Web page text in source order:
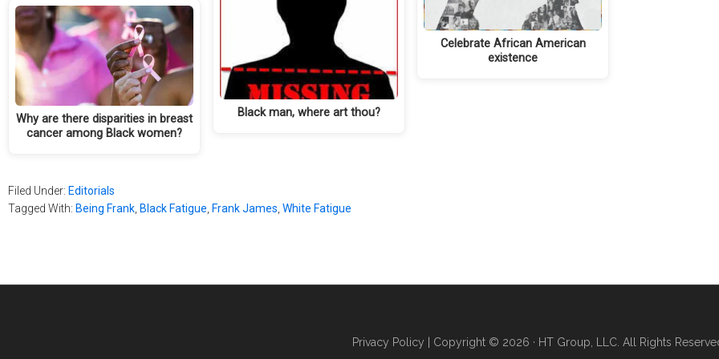
Why are there disparities in breast
cancer among Black women?
Black man, where art thou?
Celebrate African American
existence
Filed Under: Editorials
Tagged With: Being Frank, Black Fatigue, Frank James, White Fatigue
Privacy Policy | Copyright © 2026 · HT Group, LLC. All Rights